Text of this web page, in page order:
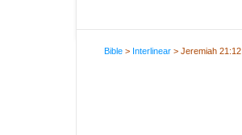
Bible > Interlinear > Jeremiah 21:12